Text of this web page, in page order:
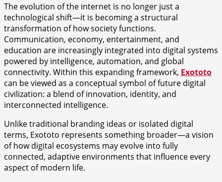
The evolution of the internet is no longer just a
technological shift—it is becoming a structural
transformation of how society functions.
Communication, economy, entertainment, and
education are increasingly integrated into digital systems
powered by intelligence, automation, and global
connectivity. Within this expanding framework, Exototo
can be viewed as a conceptual symbol of future digital
civilization: a blend of innovation, identity, and
interconnected intelligence.
Unlike traditional branding ideas or isolated digital
terms, Exototo represents something broader—a vision
of how digital ecosystems may evolve into fully
connected, adaptive environments that influence every
aspect of modern life.